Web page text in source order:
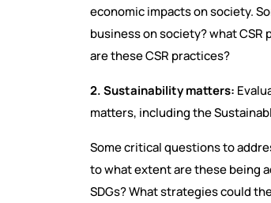
economic impacts on society.
business on society? what
are these CSR practices?
2. Sustainability matters:
matters, including the
Some critical questions to
to what extent are these being
SDGs? What strategies could